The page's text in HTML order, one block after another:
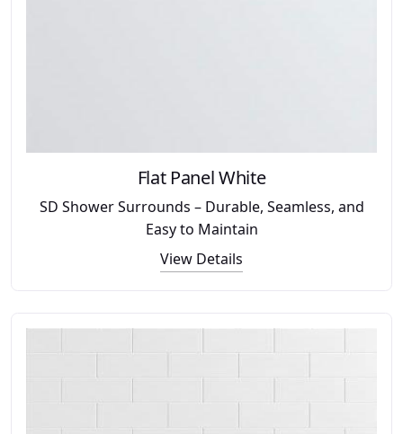
Flat Panel White
SD Shower Surrounds – Durable, Seamless, and
Easy to Maintain
View Details